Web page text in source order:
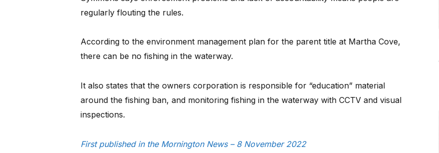
regularly flouting the rules.
According to the environment management plan for the parent title at Martha Cove,
there can be no fishing in the waterway.
It also states that the owners corporation is responsible for “education” material
around the fishing ban, and monitoring fishing in the waterway with CCTV and visual
inspections.
First published in the Mornington News – 8 November 2022